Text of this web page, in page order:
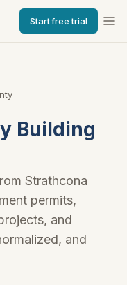
Start free trial
Building
Strathcona
permits,
and
and